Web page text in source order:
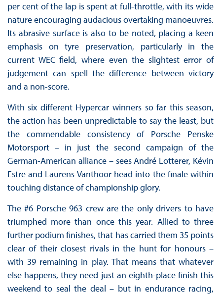
per cent of the lap is spent at full-throttle, with its wide
nature encouraging audacious overtaking manoeuvres.
Its abrasive surface is also to be noted, placing a keen
emphasis on tyre preservation, particularly in the
current WEC field, where even the slightest error of
judgement can spell the difference between victory
and a non-score.
With six different Hypercar winners so far this season,
the action has been unpredictable to say the least, but
the commendable consistency of Porsche Penske
Motorsport – in just the second campaign of the
German-American alliance – sees André Lotterer, Kévin
Estre and Laurens Vanthoor head into the finale within
touching distance of championship glory.
The #6 Porsche 963 crew are the only drivers to have
triumphed more than once this year. Allied to three
further podium finishes, that has carried them 35 points
clear of their closest rivals in the hunt for honours –
with 39 remaining in play. That means that whatever
else happens, they need just an eighth-place finish this
weekend to seal the deal – but in endurance racing,